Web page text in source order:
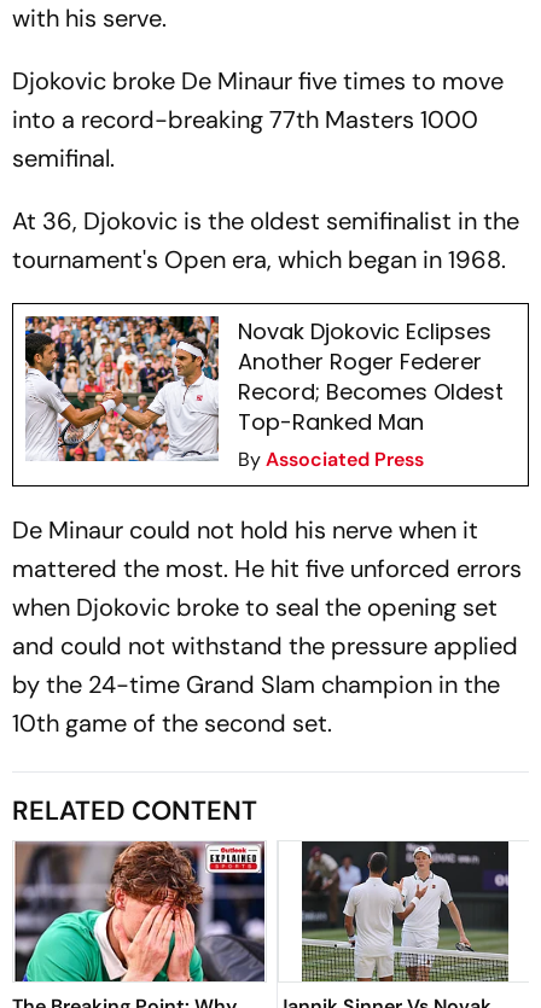
with his serve.
Djokovic broke De Minaur five times to move
into a record-breaking 77th Masters 1000
semifinal.
At 36, Djokovic is the oldest semifinalist in the
tournament's Open era, which began in 1968.
Novak Djokovic Eclipses
Another Roger Federer
Record; Becomes Oldest
Top-Ranked Man
ByAssociated Press
De Minaur could not hold his nerve when it
mattered the most. He hit five unforced errors
when Djokovic broke to seal the opening set
and could not withstand the pressure applied
by the 24-time Grand Slam champion in the
10th game of the second set.
RELATED CONTENT